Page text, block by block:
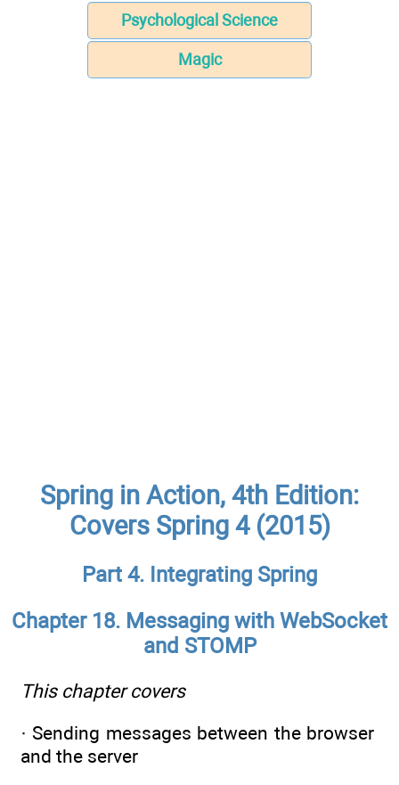
Psychological Science
Magic
Spring in Action, 4th Edition:
Covers Spring 4 (2015)
Part 4. Integrating Spring
Chapter 18. Messaging with WebSocket
and STOMP
This chapter covers
· Sending messages between the browser
and the server